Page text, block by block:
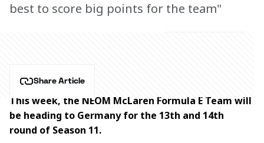
best to score big points for the team"
Share Article
This week, the NEOM McLaren Formula E Team will
be heading to Germany for the 13th and 14th
round of Season 11.